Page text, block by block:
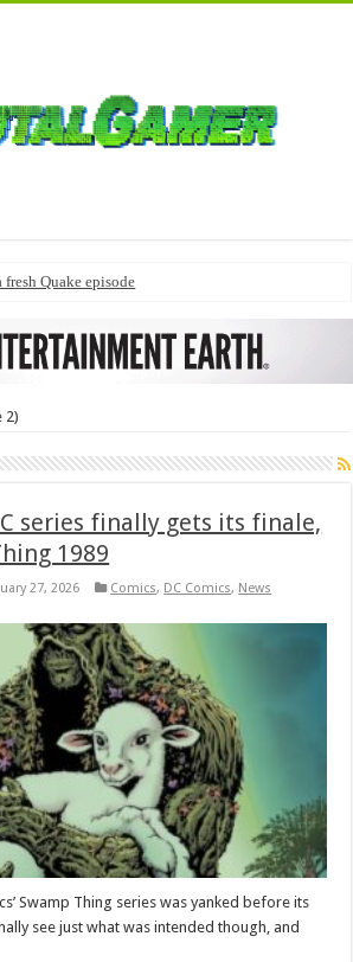
Quake episode
2)
series finally gets its finale,
1989
27, 2026 Comics, DC Comics, News
Swamp Thing series was yanked before its
see just what was intended though, and